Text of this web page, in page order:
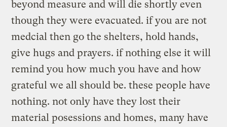
beyond measure and will die shortly even
though they were evacuated. if you are not
medcial then go the shelters, hold hands,
give hugs and prayers. if nothing else it will
remind you how much you have and how
grateful we all should be. these people have
nothing. not only have they lost their
material posessions and homes, many have